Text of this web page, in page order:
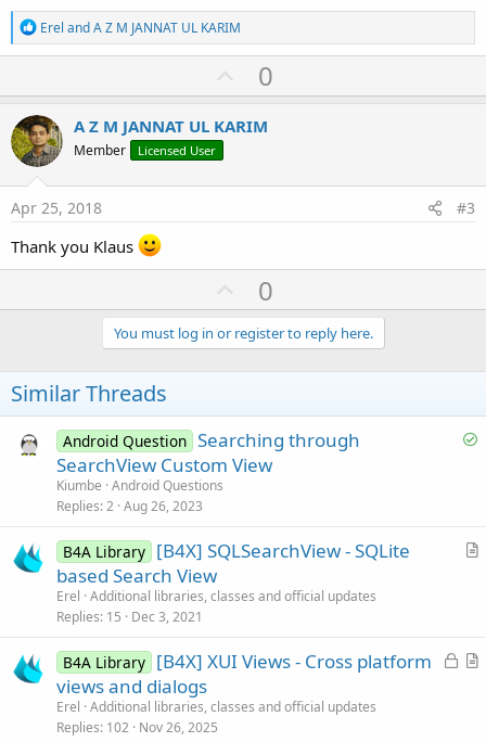
R
e
a
t
i
o
n
s
:
Erel andA Z M JANNAT UL KARIM
U
p
v
t
0
A Z M JANNAT UL KARIM
Member Licensed User
Apr 25, 2018 #3
Thank you Klaus
U
p
v
o
e
0
You must log in or register to reply here.
Similar Threads
S
d
Android Question Searching through
SearchView Custom View
Kiumbe Android Questions
Replies 2 Aug 26, 2023
A
l
B4A Library [B4X] SQLSearchView - SQLite
based Search View
Erel Additional libraries, classes and official updates
Replies 15 Dec 3, 2021
L
A
B4A Library [B4X] XUI Views - Cross platform
views and dialogs
Erel Additional libraries, classes and official updates
Replies 102 Nov 26, 2025